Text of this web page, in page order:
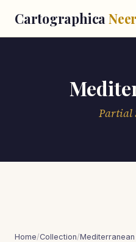
Cartographica
Partial
Home/Collection/Mediterranean